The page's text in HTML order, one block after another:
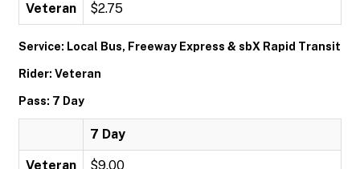
Veteran $2.75
Service: Local Bus, Freeway Express & sbX Rapid Transit
Rider: Veteran
Pass: 7 Day
7 Day
Veteran $9.00